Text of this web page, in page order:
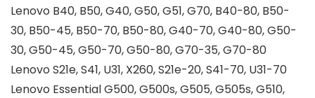
Lenovo B40, B50, G40, G50, G51, G70, B40-80, B50-
30, B50-45, B50-70, B50-80, G40-70, G40-80, G50-
30, G50-45, G50-70, G50-80, G70-35, G70-80
Lenovo S21e, S41, U31, X260, S21e-20, S41-70, U31-70
Lenovo Essential G500, G500s, G505, G505s, G510,